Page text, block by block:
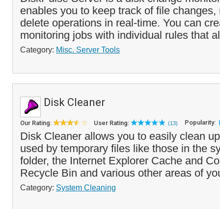
enables you to keep track of file
delete operations in real-time. You can
monitoring jobs with individual rules that
Category: Misc. Server Tools
Disk Cleaner
Our Rating: User Rating: (13) Popularity:
Disk Cleaner allows you to easily clean
used by temporary files like those in the
folder, the Internet Explorer Cache and
Recycle Bin and various other areas of
Category: System Cleaning